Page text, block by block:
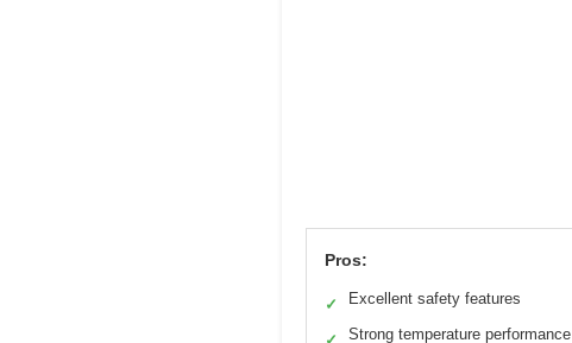
Pros:
✓ Excellent safety features
Strong temperature performance